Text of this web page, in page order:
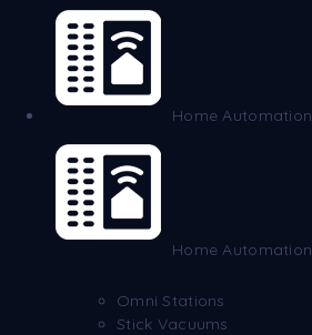
Home Automation
Home Automation
Omni Stations
Stick Vacuums